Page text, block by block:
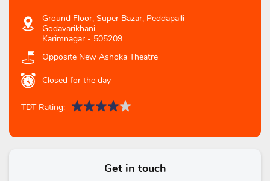
Ground Floor, Super Bazar, Peddapalli
Godavarikhani
Karimnagar - 505209
Opposite New Ashoka Theatre
Closed for the day
TDT Rating:
Get in touch